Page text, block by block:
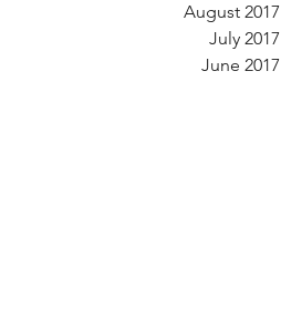
August 2017
July 2017
June 2017